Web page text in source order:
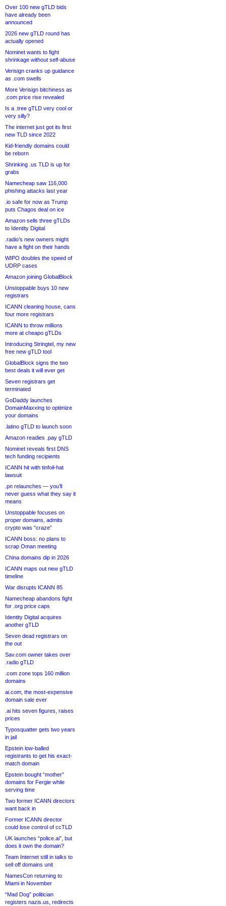
Over 100 new gTLD bids
have already been
announced
2026 new gTLD round has
actually opened
Nominet wants to fight
shrinkage without self-abuse
Verisign cranks up guidance
as .com swells
More Verisign bitchiness as
.com price rise revealed
Is a .tree gTLD very cool or
very silly?
The internet just got its first
new TLD since 2022
Kid-friendly domains could
be reborn
Shrinking .us TLD is up for
grabs
Namecheap saw 116,000
phishing attacks last year
.io safe for now as Trump
puts Chagos deal on ice
Amazon sells three gTLDs
to Identity Digital
.radio’s new owners might
have a fight on their hands
WIPO doubles the speed of
UDRP cases
Amazon joining GlobalBlock
Unstoppable buys 10 new
registrars
ICANN cleaning house, cans
four more registrars
ICANN to throw millions
more at cheapo gTLDs
Introducing Stringtel, my new
free new gTLD tool
GlobalBlock signs the two
best deals it will ever get
Seven registrars get
terminated
GoDaddy launches
DomainMaxxing to optimize
your domains
.latino gTLD to launch soon
Amazon readies .pay gTLD
Nominet reveals first DNS
tech funding recipients
ICANN hit with tinfoil-hat
lawsuit
.pn relaunches — you’ll
never guess what they say it
means
Unstoppable focuses on
proper domains, admits
crypto was “craze”
ICANN boss: no plans to
scrap Oman meeting
China domains dip in 2026
ICANN maps out new gTLD
timeline
War disrupts ICANN 85
Namecheap abandons fight
for .org price caps
Identity Digital acquires
another gTLD
Seven dead registrars on
the out
Sav.com owner takes over
.radio gTLD
.com zone tops 160 million
domains
ai.com, the most-expensive
domain sale ever
.ai hits seven figures, raises
prices
Typosquatter gets two years
in jail
Epstein low-balled
registrants to get his exact-
match domain
Epstein bought “mother”
domains for Fergie while
serving time
Two former ICANN directors
want back in
Former ICANN director
could lose control of ccTLD
UK launches “police.ai”, but
does it own the domain?
Team Internet still in talks to
sell off domains unit
NamesCon returning to
Miami in November
“Mad Dog” politician
registers nazis.us, redirects